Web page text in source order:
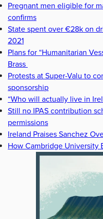
Pregnant men eligible for
confirms
State spent over €28k on
2021
Plans for “Humanitarian
Brass
Protests at Super-Valu to
sponsorship
“Who will actually live in
Still no IPAS contribution
permissions
Ireland Praises Sanchez
How Cambridge University